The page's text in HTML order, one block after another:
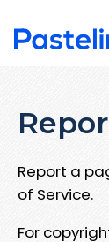
Report a
of Service.
For